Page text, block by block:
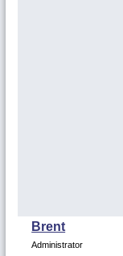
Brent
Administrator